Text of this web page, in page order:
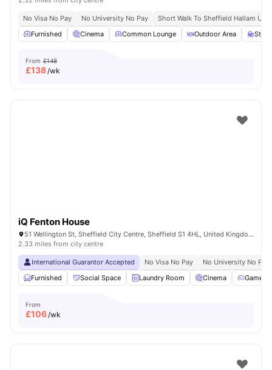
No Visa No Pay No University No Pay
Short Walk To Sheffield Hallam
Furnished
Cinema Common Lounge Outdoor Area
From £148
£138/wk
iQ Fenton House
51 Wellington St, Sheffield City Centre, Sheffield S1 4HL, United Kingdom
2.33 miles from city centre
International Guarantor Accepted No Visa No Pay
No University No Pay
Furnished
Social Space Laundry Room Cinema Games
From
£106/wk